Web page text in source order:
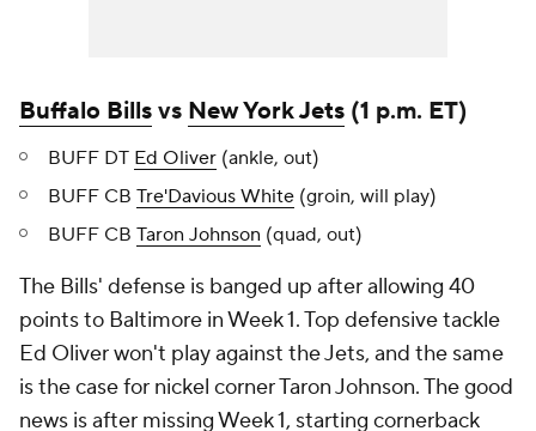
Buffalo Billsvs New York Jets (1 p.m. ET)
BUFF DT Ed Oliver (ankle, out)
BUFF CB Tre'Davious White (groin, will play)
BUFF CB Taron Johnson (quad, out)
The Bills' defense is banged up after allowing 40
points to Baltimore in Week 1. Top defensive tackle
Ed Oliver won't play against the Jets, and the same
is the case for nickel corner Taron Johnson. The good
news is after missing Week 1, starting cornerback